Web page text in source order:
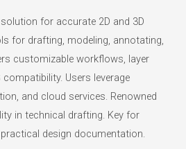
for accurate 2D and 3D
for drafting, modeling, annotating,
customizable workflows, layer
Users leverage
and cloud services. Renowned
in technical drafting. Key for
design documentation.